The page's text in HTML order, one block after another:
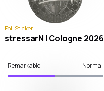
Foil Sticker
stressarN | Cologne 2026
Remarkable Normal